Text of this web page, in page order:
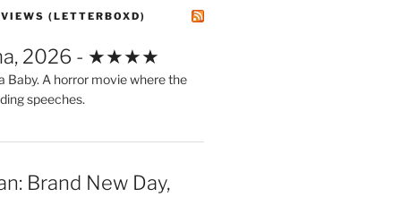
(LETTERBOXD)
2026 - ★★★★
Baby. A horror movie where the
speeches.
Brand New Day,